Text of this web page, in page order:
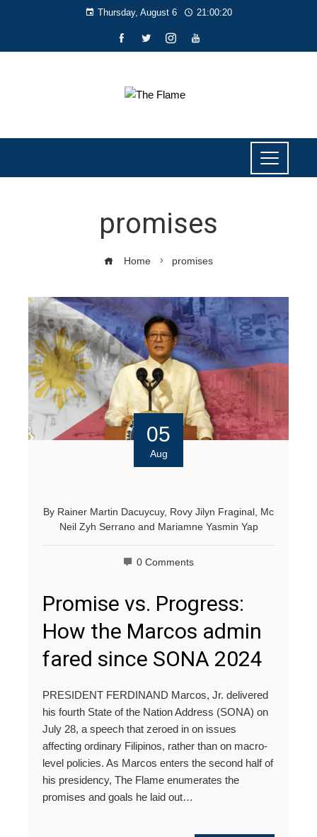
Thursday, August 6 21:00:21
promises
Home promises
05
Aug
By Rainer Martin Dacuycuy, Rovy Jilyn Fraginal , Mc
Neil Zyh Serranoand Mariamne Yasmin Yap
0 Comments
Promise vs. Progress:
How the Marcos admin
fared since SONA 2024
PRESIDENT FERDINAND Marcos, Jr. delivered
his fourth State of the Nation Address (SONA) on
July 28, a speech that zeroed in on issues
affecting ordinary Filipinos, rather than on macro-
level policies. As Marcos enters the second half of
his presidency, The Flame enumerates the
promises and goals he laid out…